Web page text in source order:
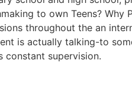
to own Teens? Why
throughout the an
is actually talking-to
supervision.